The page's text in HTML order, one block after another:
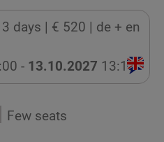
3 days | € 520 | de + en
- 13.10.2027 13:15
Few seats